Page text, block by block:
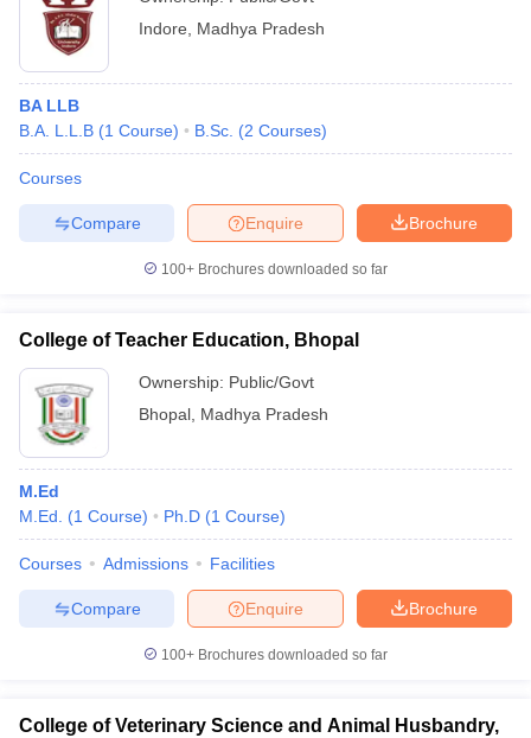
Indore
Madhya Pradesh
BA LLB
B.A. L.L.B (1 Course) B.Sc. (2 Courses)
Courses
Brochure
Enquire
Compare
100+ Brochures downloaded so far
College of Teacher Education, Bhopal
Ownership: Public/Govt
Bhopal Madhya Pradesh
M.Ed
M.Ed.
(1 Course) Ph.D (1 Course)
Courses Admissions Facilities
Brochure
Enquire
Compare
100+ Brochures downloaded so far
College of Veterinary Science and Animal Husbandry,